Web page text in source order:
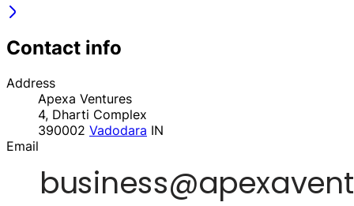
Contact info
Address
Apexa Ventures
4, Dharti Complex
390002 Vadodara IN
Email